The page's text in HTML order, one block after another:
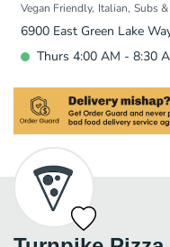
Vegan Friendly Italian Subs
6900 East Green Lake
Thurs 4:00 AM - 8:30